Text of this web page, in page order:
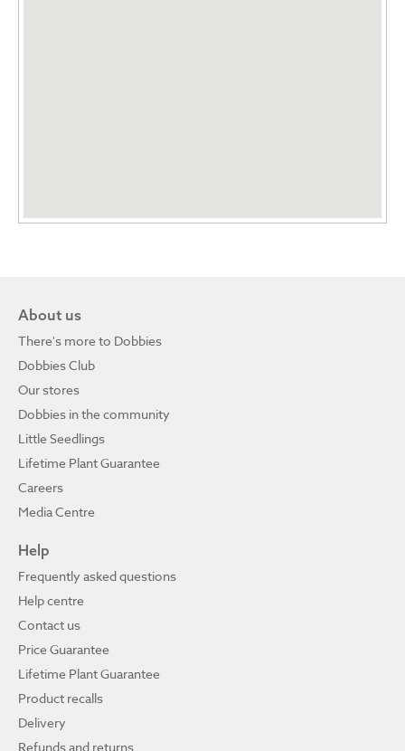
About us
There's more to Dobbies
Dobbies Club
Our stores
Dobbies in the community
Little Seedlings
Lifetime Plant Guarantee
Careers
Media Centre
Help
Frequently asked questions
Help centre
Contact us
Price Guarantee
Lifetime Plant Guarantee
Product recalls
Delivery
Refunds and returns